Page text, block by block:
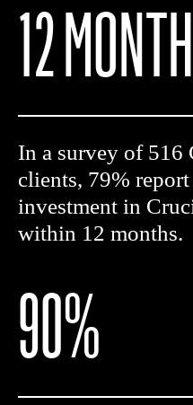
12
In a survey of 516
clients, 79%
investment in
within 12 months.
90%